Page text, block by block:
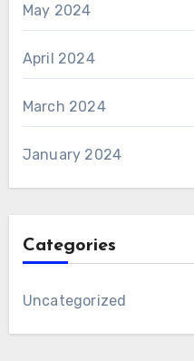
May 2024
April 2024
March 2024
January 2024
Categories
Uncategorized